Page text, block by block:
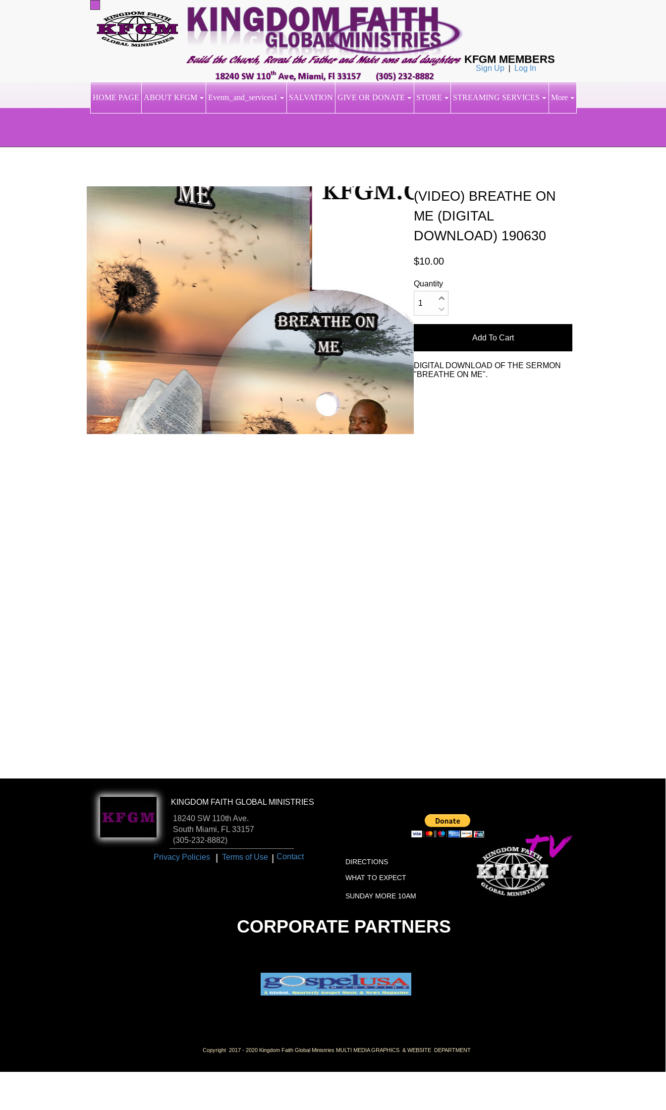
HOME PAGE ABOUT KFGM Events_and_services1 SALVATION GIVE OR DONATE STORE STREAMING SERVICES More
KFGM MEMBERS
Sign Up Log In
(VIDEO) BREATHE ON
ME (DIGITAL
DOWNLOAD) 190630
$10.00
Quantity
Add To Cart
DIGITAL DOWNLOAD OF THE SERMON
"BREATHE ON ME".
Privacy Policies
KINGDOM FAITH GLOBAL MINISTRIES
18240 SW 110th Ave.
South Miami, FL 33157
(305-232-8882)
Copyright 2017 - 2020 Kingdom Faith Global Ministries MULTI MEDIA GRAPHICS & WEBSITE DEPARTMENT
I Terms of Use
CORPORATE PARTNERS
I Contact
DIRECTIONS
WHAT TO EXPECT
SUNDAY MORE 10AM